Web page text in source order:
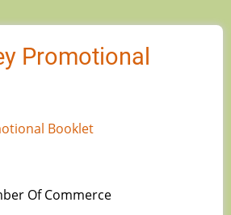
Promotional
Booklet
Of Commerce